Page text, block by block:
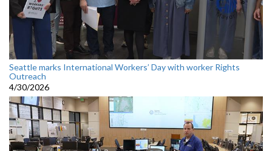
Seattle marks International Workers’ Day with worker Rights
Outreach
4/30/2026